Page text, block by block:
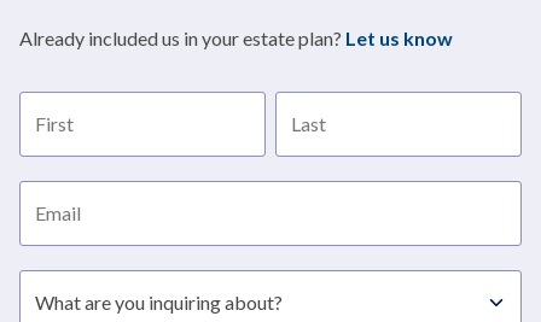
Already included us in your estate plan? Let us know